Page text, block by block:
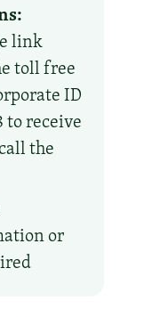
link
toll free
ID
to receive
the
or